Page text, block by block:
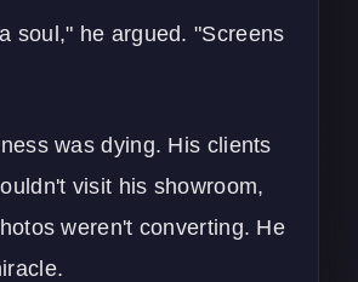
soul," he argued. "Screens
was dying. His clients
visit his showroom,
weren't converting. He